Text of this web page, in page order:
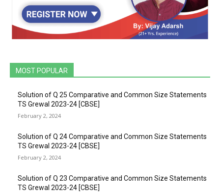
MOST POPULAR
Solution of Q 25 Comparative and Common Size Statements
TS Grewal 2023-24 [CBSE]
February 2, 2024
Solution of Q 24 Comparative and Common Size Statements
TS Grewal 2023-24 [CBSE]
February 2, 2024
Solution of Q 23 Comparative and Common Size Statements
TS Grewal 2023-24 [CBSE]